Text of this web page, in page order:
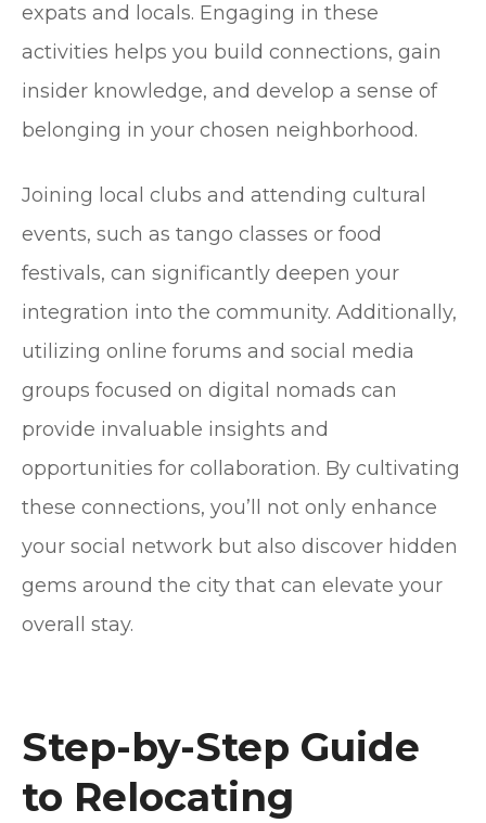
expats and locals. Engaging in these
activities helps you build connections, gain
insider knowledge, and develop a sense of
belonging in your chosen neighborhood.
Joining local clubs and attending cultural
events, such as tango classes or food
festivals, can significantly deepen your
integration into the community. Additionally,
utilizing online forums and social media
groups focused on digital nomads can
provide invaluable insights and
opportunities for collaboration. By cultivating
these connections, you’ll not only enhance
your social network but also discover hidden
gems around the city that can elevate your
overall stay.
Step-by-Step Guide
to Relocating